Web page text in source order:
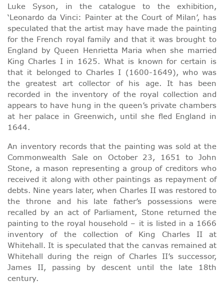
Luke Syson, in the catalogue to the exhibition,
‘Leonardo da Vinci: Painter at the Court of Milan’, has
speculated that the artist may have made the painting
for the French royal family and that it was brought to
England by Queen Henrietta Maria when she married
King Charles I in 1625. What is known for certain is
that it belonged to Charles I (1600-1649), who was
the greatest art collector of his age. It has been
recorded in the inventory of the royal collection and
appears to have hung in the queen’s private chambers
at her palace in Greenwich, until she fled England in
1644.
An inventory records that the painting was sold at the
Commonwealth Sale on October 23, 1651 to John
Stone, a mason representing a group of creditors who
received it along with other paintings as repayment of
debts. Nine years later, when Charles II was restored to
the throne and his late father’s possessions were
recalled by an act of Parliament, Stone returned the
painting to the royal household – it is listed in a 1666
inventory of the collection of King Charles II at
Whitehall. It is speculated that the canvas remained at
Whitehall during the reign of Charles II’s successor,
James II, passing by descent until the late 18th
century.